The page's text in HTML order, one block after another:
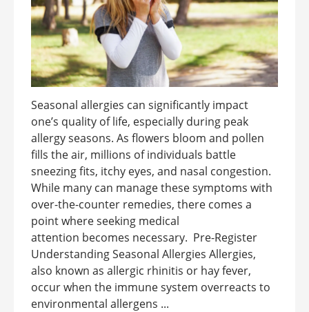
Seasonal allergies can significantly impact
one’s quality of life, especially during peak
allergy seasons. As flowers bloom and pollen
fills the air, millions of individuals battle
sneezing fits, itchy eyes, and nasal congestion.
While many can manage these symptoms with
over-the-counter remedies, there comes a
point where seeking medical
attention becomes necessary. Pre-Register
Understanding Seasonal Allergies Allergies,
also known as allergic rhinitis or hay fever,
occur when the immune system overreacts to
environmental allergens ...